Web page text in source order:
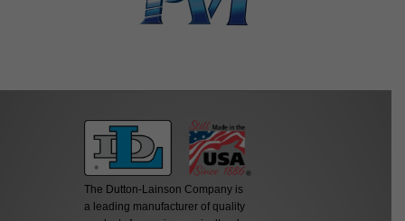
The Dutton-Lainson Company is
a leading manufacturer of quality